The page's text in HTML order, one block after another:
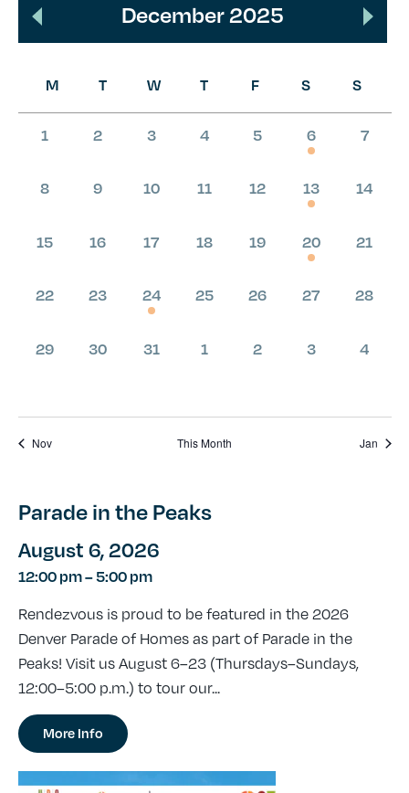
December 2025
Calendar
of
M T W T F S S
0
1
0
2
0
3
0
4
0
events,
5
1
event,
6
0
7
0
8
0
9
0
10
0
11
0
events,
12
1
event,
13
0
14
0
15
0
16
0
17
0
18
0
events,
19
1
event,
20
0
21
0
22
0
events,
23
1
event,
24
0
25
0
26
0
27
0
28
0
29
0
30
0
31
0
1
0
2
0
3
0
4
Nov This Month Jan
Parade in the Peaks
August 6, 2026
12:00 pm–5:00 pm
Rendezvous is proud to be featured in the 2026
Denver Parade of Homes as part of Parade in the
Peaks! Visit us August 6–23 (Thursdays–Sundays,
12:00–5:00 p.m.) to tour our...
More Info